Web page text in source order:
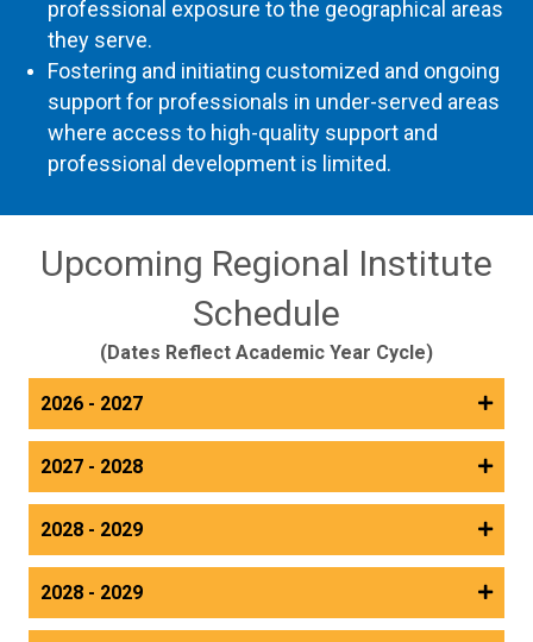
professional exposure to the geographical areas
they serve.
Fostering and initiating customized and ongoing
support for professionals in under-served areas
where access to high-quality support and
professional development is limited.
Upcoming Regional Institute
Schedule
(Dates Reflect Academic Year Cycle)
2026 - 2027
2027 - 2028
2028 - 2029
2028 - 2029